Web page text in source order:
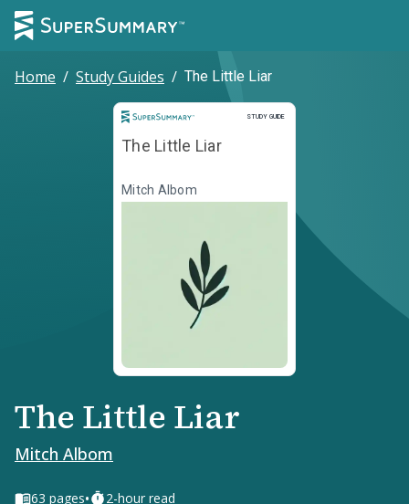
Home / Study Guides / The Little Liar
STUDY GUIDE
Study Guide
The Little Liar
Mitch Albom
The Little Liar
Mitch Albom
63 pages• 2-hour read